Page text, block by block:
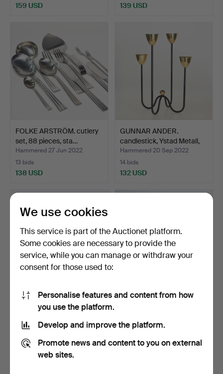
159 USD 139 USD
FOLKE ARSTRÖM. cutlery
set, 88 pieces, sta…
Hammered 27 Jun 2022
13 bids
138 USD
GUNNAR ANDER.
candlestick, Ystad Metall,
w…
Hammered 20 Sep 2022
14 bids
132 USD
COCKTAIL SHAKER, CGH
and COCKTAIL GLASS 6 …
15 bids
129 USD
WALTER BOSSE.
17 bids
120 USD
We use cookies
This service is part of the Auctionet platform.
Some cookies are necessary to provide the
service, while you can manage or withdraw your
consent for those used to:
Personalise features and content from how
you use the platform.
Develop and improve the platform.
Promote news and content to you on external
web sites.